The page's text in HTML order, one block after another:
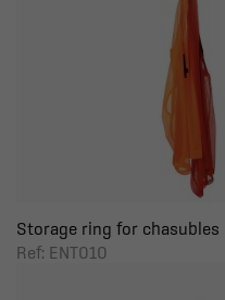
Storage ring for chasubles
Ref: ENT010